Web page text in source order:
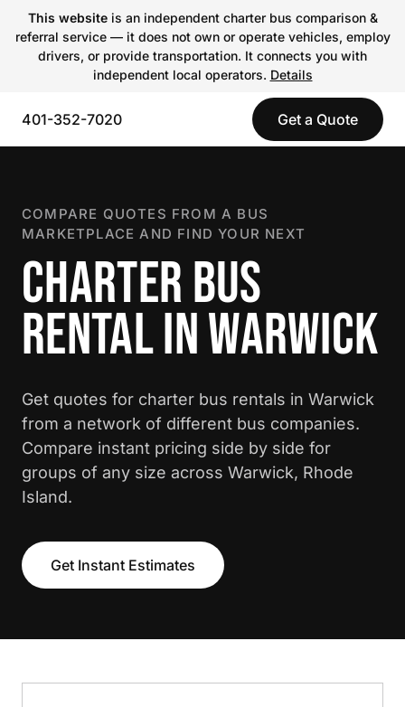
This websiteis an independent charter bus comparison &
referral service — it does not own or operate vehicles, employ
drivers, or provide transportation. It connects you with
independent local operators. Details
401-352-7020 Get a Quote
COMPARE QUOTES FROM A BUS
MARKETPLACE AND FIND YOUR NEXT
CHARTER BUS
RENTAL IN WARWICK
Get quotes for charter bus rentals in Warwick
from a network of different bus companies.
Compare instant pricing side by side for
groups of any size across Warwick, Rhode
Island.
Get Instant Estimates